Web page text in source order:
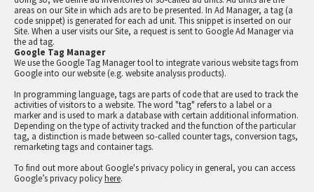
areas on our Site in which ads are to be presented. In Ad Manager, a tag (a
code snippet) is generated for each ad unit. This snippet is inserted on our
Site. When a user visits our Site, a request is sent to Google Ad Manager via
the ad tag.
Google Tag Manager
We use the Google Tag Manager tool to integrate various website tags from
Google into our website (e.g. website analysis products).
In programming language, tags are parts of code that are used to track the
activities of visitors to a website. The word "tag" refers to a label or a
marker and is used to mark a database with certain additional information.
Depending on the type of activity tracked and the function of the particular
tag, a distinction is made between so-called counter tags, conversion tags,
remarketing tags and container tags.
To find out more about Google's privacy policy in general, you can access
Google’s privacy policyhere.